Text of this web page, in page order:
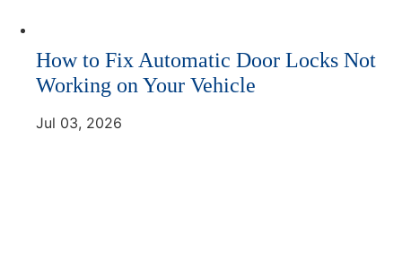
How to Fix Automatic Door Locks Not
Working on Your Vehicle
Jul 03, 2026